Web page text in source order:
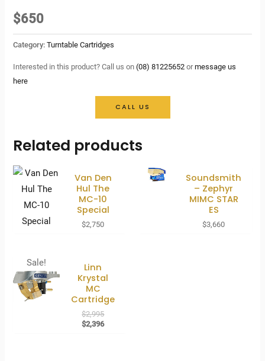
$650
Category:Turntable Cartridges
Interested in this product? Call us on(08) 81225652 ormessage us
here
CALL US
Related products
Van Den
Hul The
MC-10
Special
$2,750
Soundsmith
– Zephyr
MIMC STAR
ES
$3,660
Sale!
Linn
Krystal
MC
Cartridge
$2,995Original
price
$2,396Current